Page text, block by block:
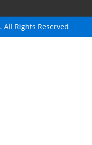
All Rights Reserved